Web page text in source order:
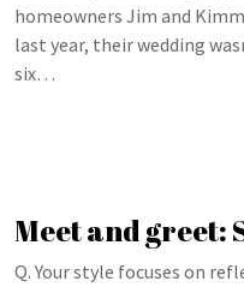
homeowners Jim and
last year, their wedding
six…
Meet and greet:
Q. Your style focuses on